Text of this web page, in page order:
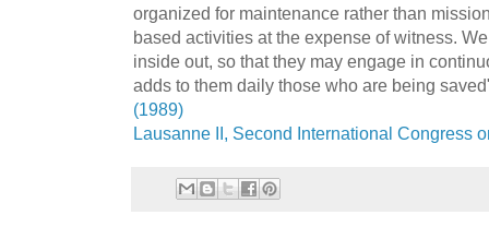
organized for maintenance rather than
based activities at the expense of witness.
inside out, so that they may engage in
adds to them daily those who are being
(1989)
Lausanne II, Second International Congress